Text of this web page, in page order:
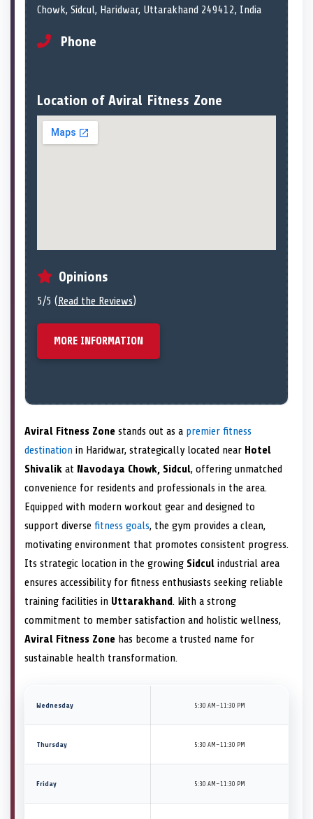
Chowk, Sidcul, Haridwar, Uttarakhand 249412, India
Phone
Location of Aviral Fitness Zone
Opinions
5/5 (Read the Reviews)
MORE INFORMATION
Aviral Fitness Zone stands out as a premier fitness
destination in Haridwar, strategically located near Hotel
Shivalik at Navodaya Chowk, Sidcul, offering unmatched
convenience for residents and professionals in the area.
Equipped with modern workout gear and designed to
support diverse fitness goals, the gym provides a clean,
motivating environment that promotes consistent progress.
Its strategic location in the growing Sidcul industrial area
ensures accessibility for fitness enthusiasts seeking reliable
training facilities in Uttarakhand. With a strong
commitment to member satisfaction and holistic wellness,
Aviral Fitness Zone has become a trusted name for
sustainable health transformation.
Wednesday 5:30 AM–11:30 PM
Thursday 5:30 AM–11:30 PM
Friday 5:30 AM–11:30 PM